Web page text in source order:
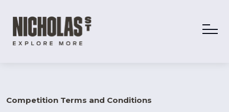
Competition Terms and Conditions